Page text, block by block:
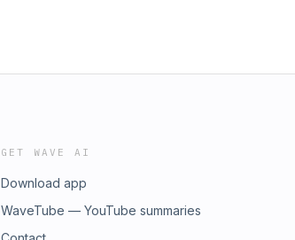
GET WAVE AI
Download app
WaveTube — YouTube summaries